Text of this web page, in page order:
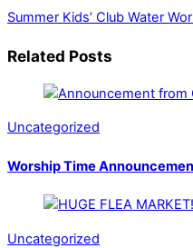
Summer Kids’ Club Water
Related Posts
Uncategorized
Worship Time
Uncategorized